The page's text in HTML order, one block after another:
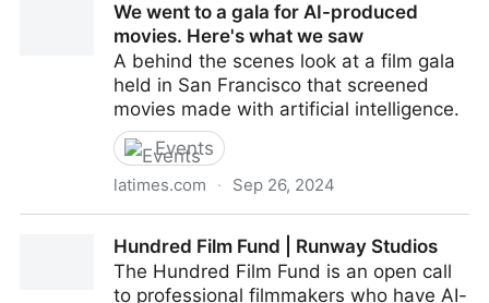
We went to a gala for AI-produced
movies. Here's what we saw
A behind the scenes look at a film gala
held in San Francisco that screened
movies made with artificial intelligence.
Events
latimes.com · Sep 26, 2024
what we sawHundred Film Fund | Runway Studios
The Hundred Film Fund is an open call
to professional filmmakers who have AI-